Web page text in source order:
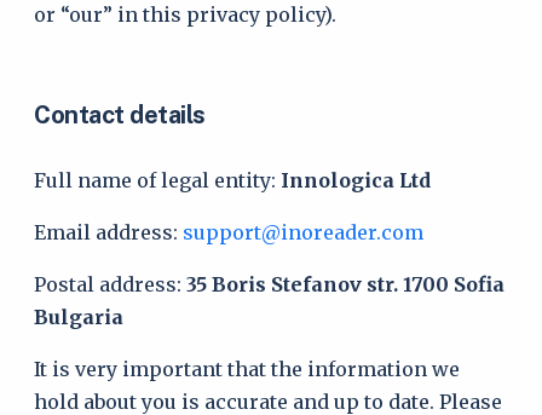
or “our” in this privacy policy).
Contact details
Full name of legal entity: Innologica Ltd
Email address: support@inoreader.com
Postal address: 35 Boris Stefanov str. 1700 Sofia
Bulgaria
It is very important that the information we
hold about you is accurate and up to date. Please